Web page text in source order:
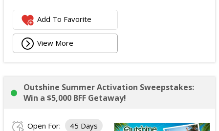
Add To Favorite
View More
Outshine Summer Activation Sweepstakes:
Win a $5,000 BFF Getaway!
Open For: 45 Days